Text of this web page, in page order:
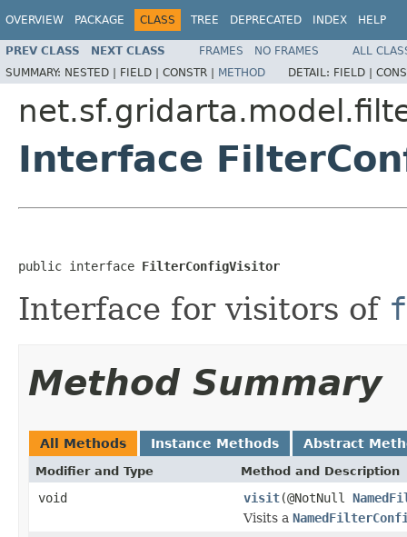
OVERVIEW PACKAGE CLASS TREE DEPRECATED INDEX HELP
PREV CLASS NEXT CLASS FRAMES NO FRAMES
ALL
SUMMARY: NESTED | FIELD | CONSTR | METHOD DETAIL: FIELD |
Interface
public interface FilterConfigVisitor
Interface for visitors of
Method Summary
All Methods Instance Methods Abstract
Modifier and Type Method and Description
void visit(@NotNull
Visits a